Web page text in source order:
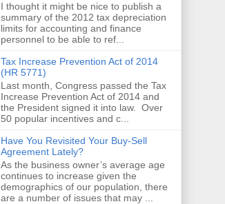
I thought it might be nice to publish a
summary of the 2012 tax depreciation
limits for accounting and finance
personnel to be able to ref...
Tax Increase Prevention Act of 2014
(HR 5771)
Last month, Congress passed the Tax
Increase Prevention Act of 2014 and
the President signed it into law. Over
50 popular incentives and c...
Have You Revisited Your Buy-Sell
Agreement Lately?
As the business owner’s average age
continues to increase given the
demographics of our population, there
are a number of issues that may ...